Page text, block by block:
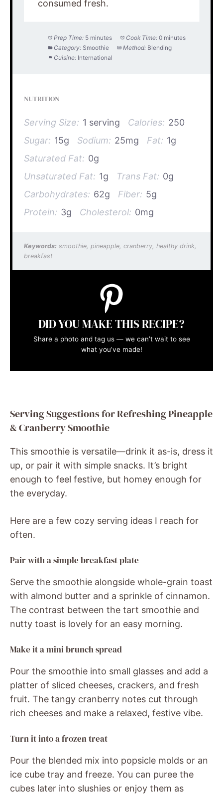
consumed fresh.
Prep Time: 5 minutes Cook Time: 0 minutes
Category: Smoothie Method: Blending
Cuisine: International
NUTRITION
Serving Size: 1 serving Calories: 250
Sugar: 15g Sodium: 25mg Fat: 1g
Saturated Fat: 0g
Unsaturated Fat: 1g Trans Fat: 0g
Carbohydrates: 62g Fiber: 5g
Protein: 3g Cholesterol: 0mg
Keywords: smoothie, pineapple, cranberry, healthy drink,
breakfast
DID YOU MAKE THIS RECIPE?
Share a photo and tag us — we can’t wait to see
what you’ve made!
Serving Suggestions for Refreshing Pineapple
& Cranberry Smoothie
This smoothie is versatile—drink it as-is, dress it
up, or pair it with simple snacks. It’s bright
enough to feel festive, but homey enough for
the everyday.
Here are a few cozy serving ideas I reach for
often.
Pair with a simple breakfast plate
Serve the smoothie alongside whole-grain toast
with almond butter and a sprinkle of cinnamon.
The contrast between the tart smoothie and
nutty toast is lovely for an easy morning.
Make it a mini brunch spread
Pour the smoothie into small glasses and add a
platter of sliced cheeses, crackers, and fresh
fruit. The tangy cranberry notes cut through
rich cheeses and make a relaxed, festive vibe.
Turn it into a frozen treat
Pour the blended mix into popsicle molds or an
ice cube tray and freeze. You can puree the
cubes later into slushies or enjoy them as